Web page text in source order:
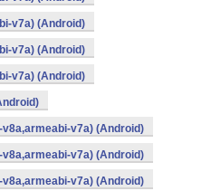
v7a) (Android)
v7a) (Android)
v7a) (Android)
v7a) (Android)
v7a) (Android)
v7a) (Android)